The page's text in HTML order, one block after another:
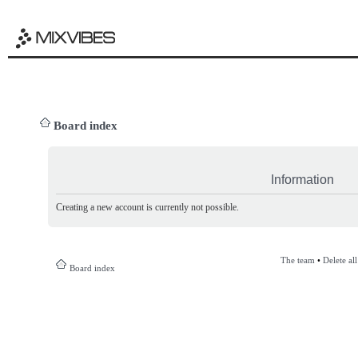
Board index
Information
Creating a new account is currently not possible.
Board index
The team • Delete